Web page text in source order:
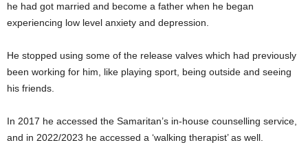
he had got married and become a father when he began
experiencing low level anxiety and depression.
He stopped using some of the release valves which had previously
been working for him, like playing sport, being outside and seeing
his friends.
In 2017 he accessed the Samaritan’s in-house counselling service,
and in 2022/2023 he accessed a ‘walking therapist’ as well.